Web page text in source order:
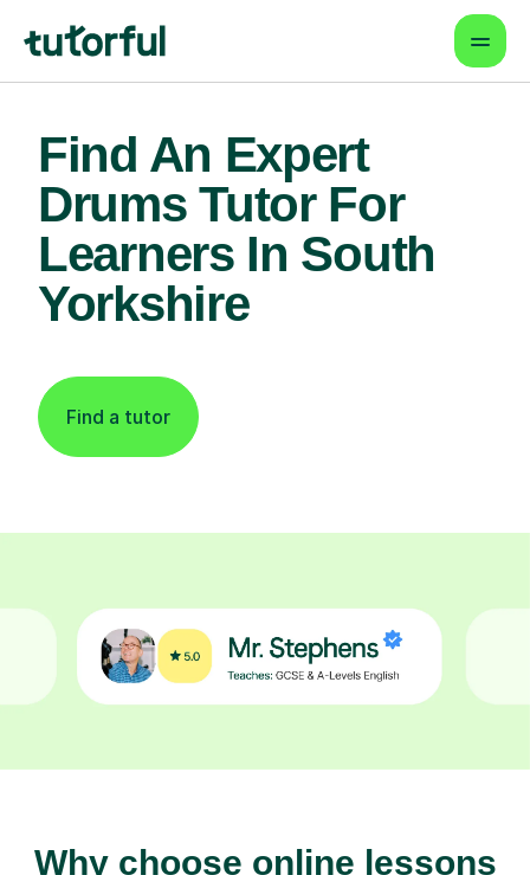
Find An Expert
Drums Tutor For
Learners In South
Yorkshire
Find a tutor
Why choose online lessons